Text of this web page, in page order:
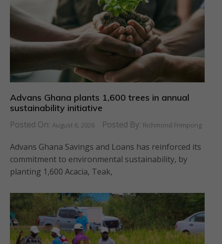
Advans Ghana plants 1,600 trees in annual
sustainability initiative
Posted On: August 6, 2026 Posted By: Richmond Frimpong
Advans Ghana Savings and Loans has reinforced its
commitment to environmental sustainability, by
planting 1,600 Acacia, Teak,